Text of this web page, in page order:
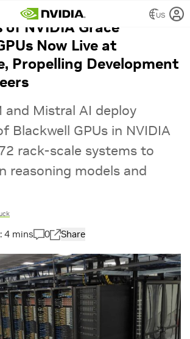
US
of NVIDIA Grace
Now Live at
Propelling Development
and Mistral AI deploy
Blackwell GPUs in NVIDIA
rack-scale systems to
reasoning models and
0 Share